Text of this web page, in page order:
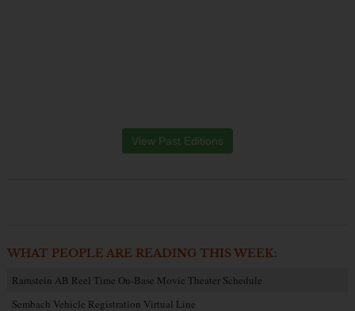
View Past Editions
WHAT PEOPLE ARE READING THIS WEEK:
Ramstein AB Reel Time On-Base Movie Theater Schedule
Sembach Vehicle Registration Virtual Line